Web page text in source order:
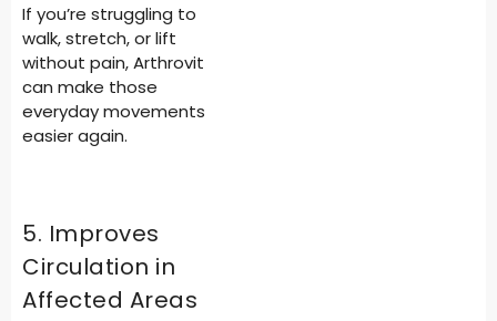
If you’re struggling to
walk, stretch, or lift
without pain, Arthrovit
can make those
everyday movements
easier again.
5. Improves
Circulation in
Affected Areas